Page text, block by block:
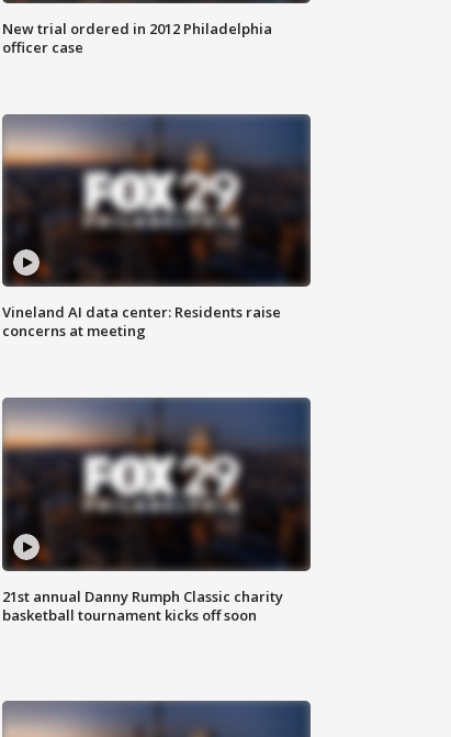
New trial ordered in 2012 Philadelphia
officer case
Vineland AI data center: Residents raise
concerns at meeting
21st annual Danny Rumph Classic charity
basketball tournament kicks off soon